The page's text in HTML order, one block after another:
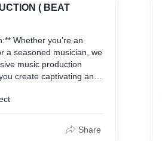
( BEAT
Whether you’re an
a seasoned musician, we
music production
create captivating and
collaborate closely with
Share